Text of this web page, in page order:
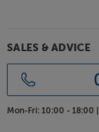
SALES & ADVICE
Mon-Fri: 10:00 - 18:00 |